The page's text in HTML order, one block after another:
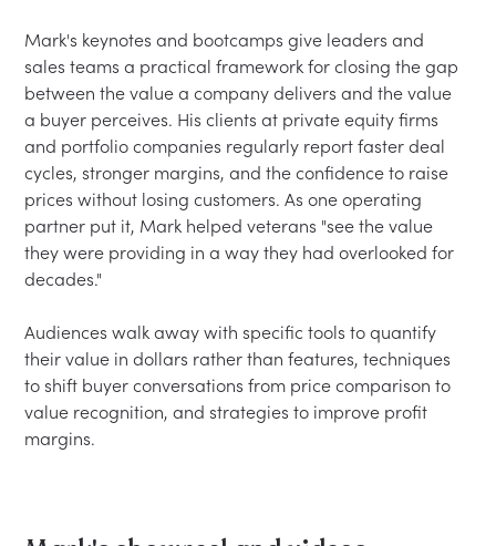
Mark's keynotes and bootcamps give leaders and
sales teams a practical framework for closing the gap
between the value a company delivers and the value
a buyer perceives. His clients at private equity firms
and portfolio companies regularly report faster deal
cycles, stronger margins, and the confidence to raise
prices without losing customers. As one operating
partner put it, Mark helped veterans "see the value
they were providing in a way they had overlooked for
decades."
Audiences walk away with specific tools to quantify
their value in dollars rather than features, techniques
to shift buyer conversations from price comparison to
value recognition, and strategies to improve profit